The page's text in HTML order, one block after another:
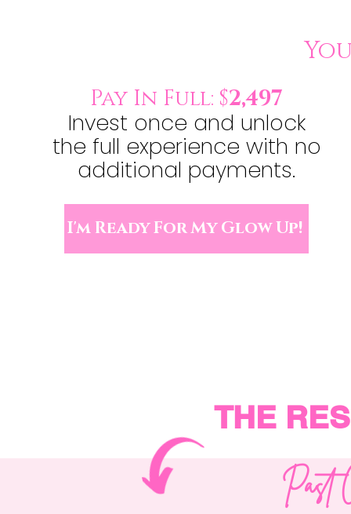
Pay In Full: $2,497
Invest once and unlock
the full experience with no
additional payments.
I'm Ready For My Glow Up!
THE
Past